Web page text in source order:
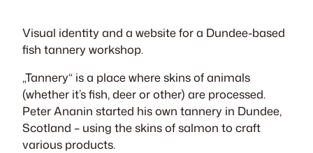
Visual identity and a website for a Dundee-based
fish tannery workshop.
„Tannery“ is a place where skins of animals
(whether it’s fish, deer or other) are processed.
Peter Ananin started his own tannery in Dundee,
Scotland – using the skins of salmon to craft
various products.